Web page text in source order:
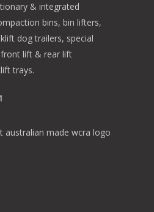
& integrated
bins, bin lifters,
dog trailers, special
lift & rear lift
trays.